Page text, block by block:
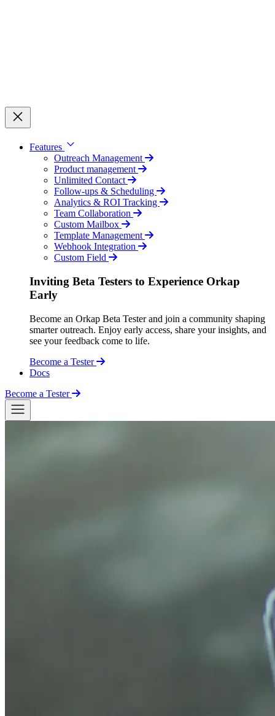
Features
Outreach Management
Product management
Unlimited Contact
Follow-ups & Scheduling
Analytics & ROI Tracking
Team Collaboration
Custom Mailbox
Template Management
Webhook Integration
Custom Field
Inviting Beta Testers to Experience Orkap
Early
Become an Orkap Beta Tester and join a community shaping
smarter outreach. Enjoy early access, share your insights, and
see your feedback come to life.
Become a Tester
Docs
Become a Tester